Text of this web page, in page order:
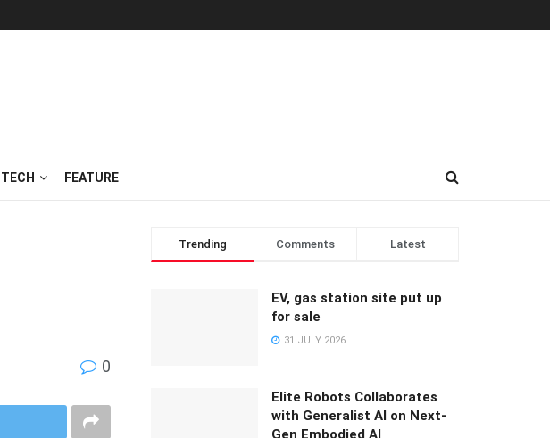
TECH FEATURE
0
Trending Comments Latest
EV, gas station site put up
for sale
31 JULY 2026
Elite Robots Collaborates
with Generalist AI on Next-
Gen Embodied AI